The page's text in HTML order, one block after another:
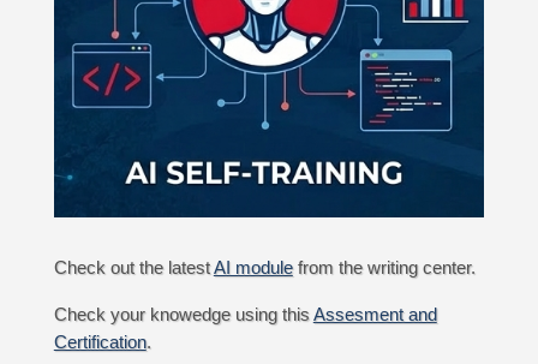
Check out the latestAI modulefrom the writing center.
Check your knowedge using thisAssesment and
Certification.